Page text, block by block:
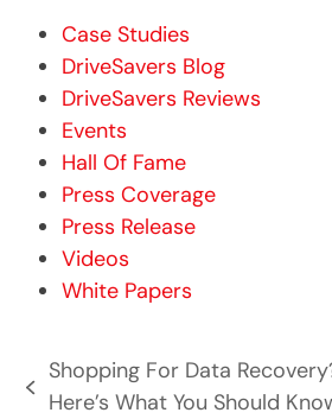
Case Studies
DriveSavers Blog
DriveSavers Reviews
Events
Hall Of Fame
Press Coverage
Press Release
Videos
White Papers
previous
Shopping For Data
Here’s What You Should